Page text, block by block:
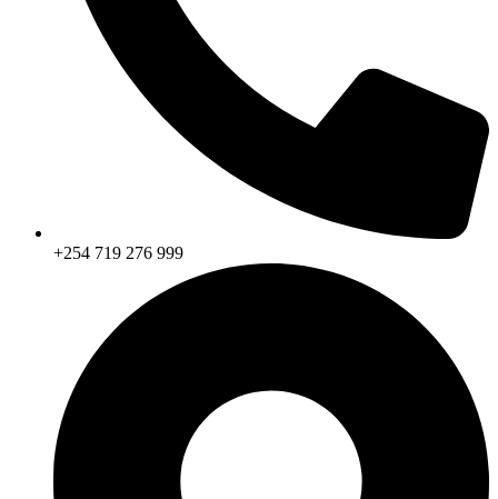
+254 719 276 999